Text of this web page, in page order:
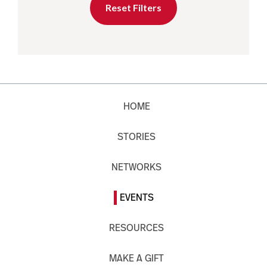
Reset Filters
HOME
STORIES
NETWORKS
EVENTS
RESOURCES
MAKE A GIFT